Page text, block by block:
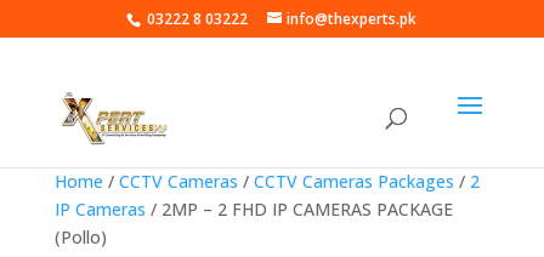
03222 8 03222 info@thexperts.pk
Home / CCTV Cameras / CCTV Cameras Packages / 2
IP Cameras / 2MP – 2 FHD IP CAMERAS PACKAGE
(Pollo)